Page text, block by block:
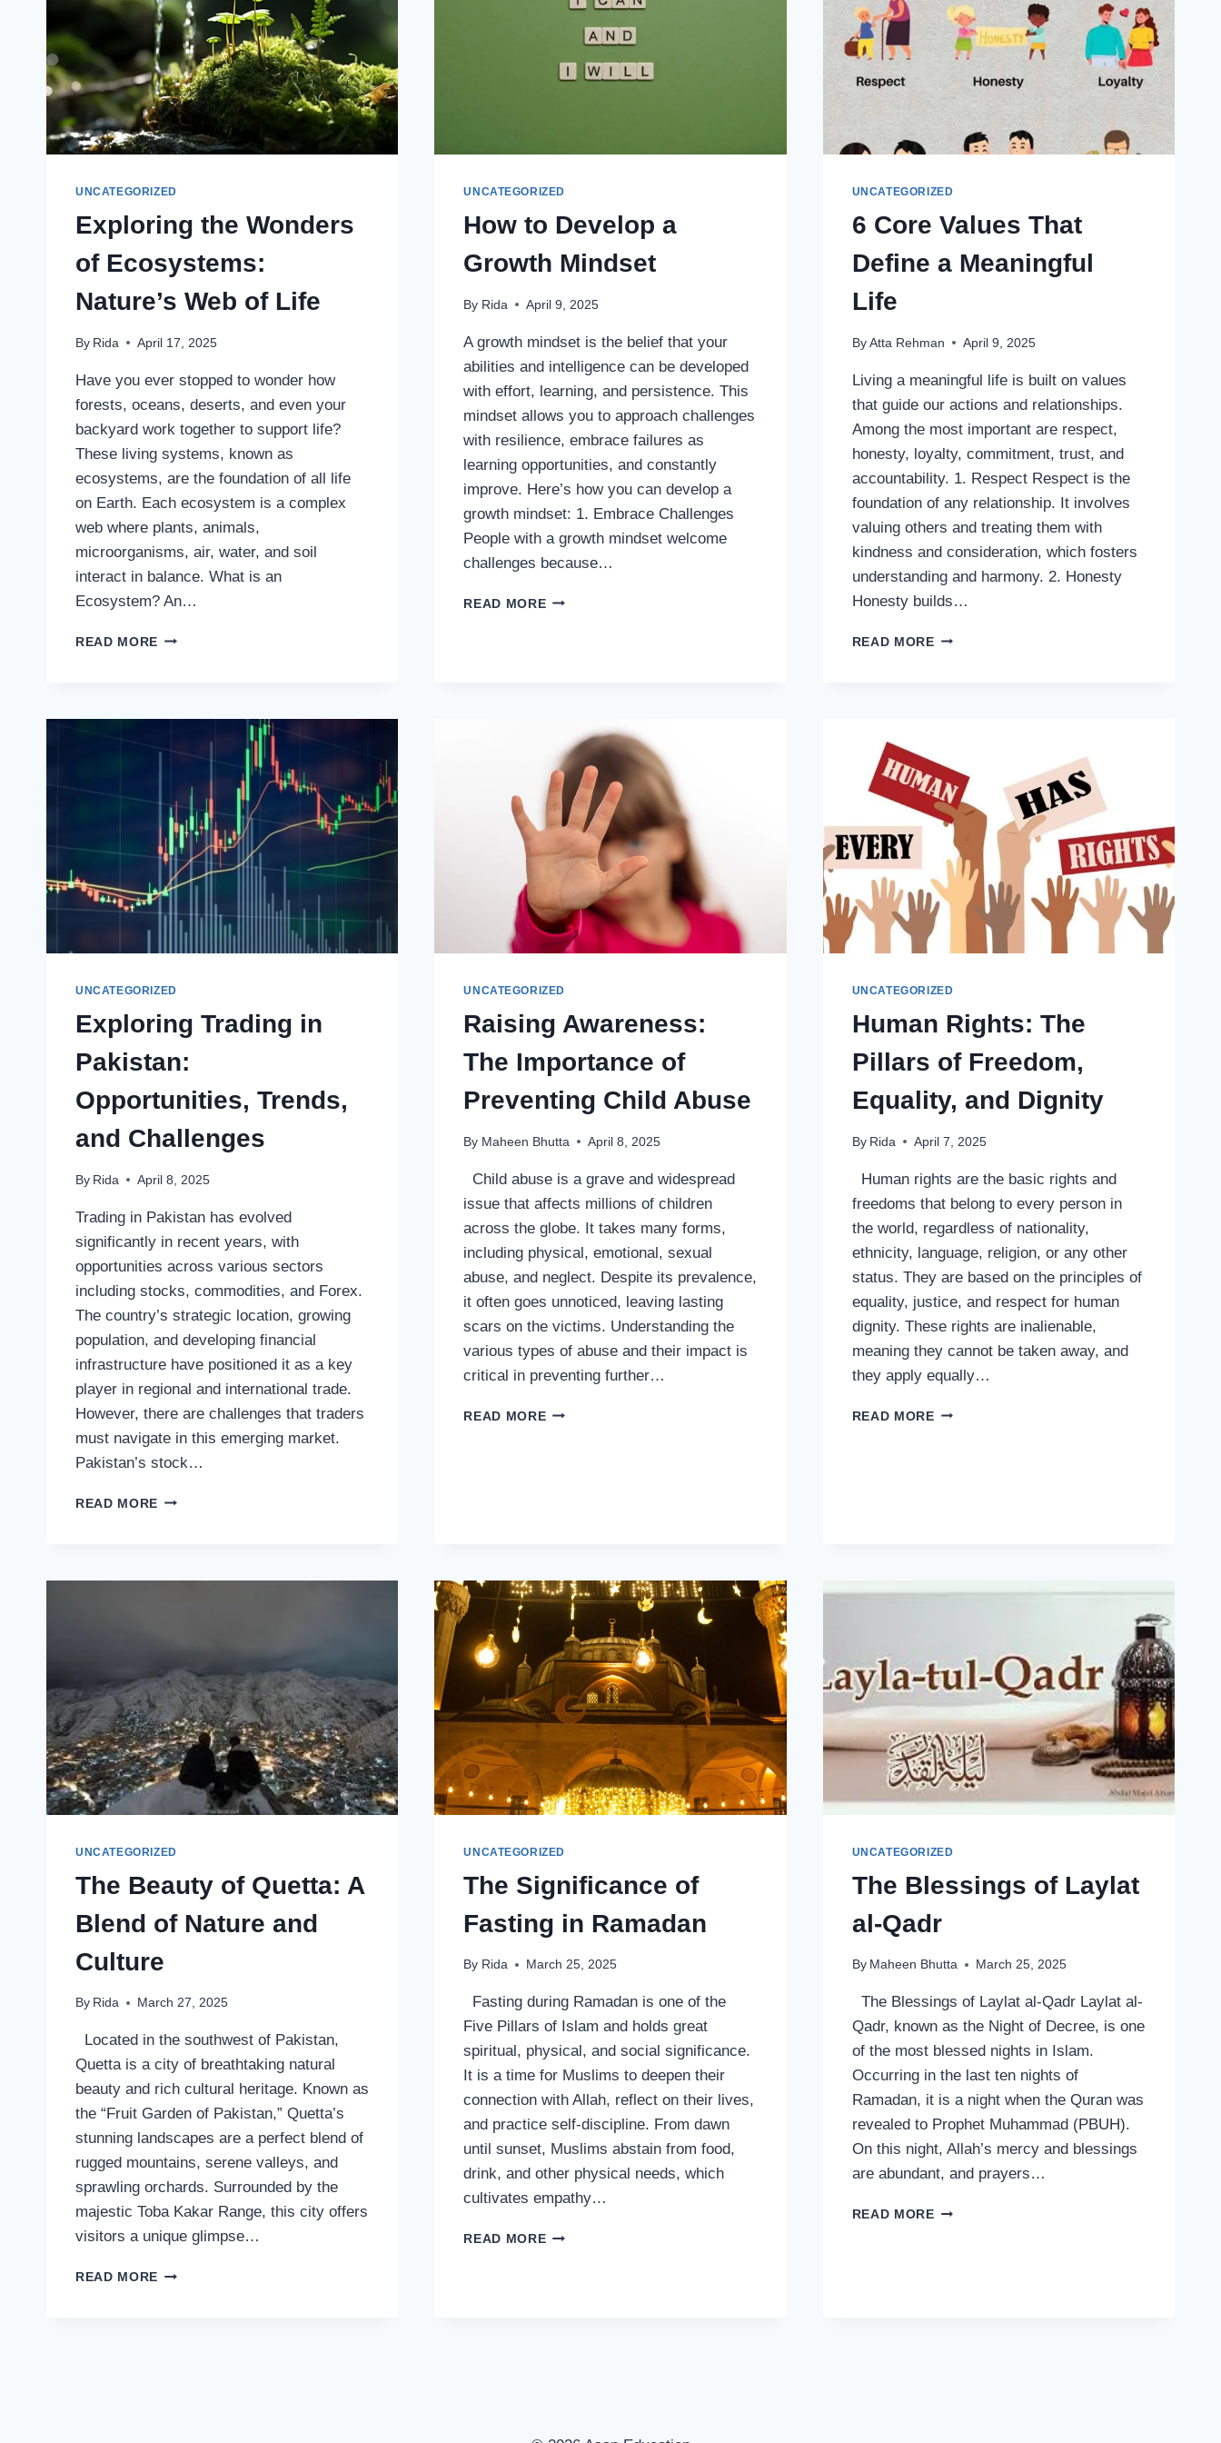
UNCATEGORIZED
Exploring the Wonders
of Ecosystems:
Nature’s Web of Life
By Rida April 17, 2025
Have you ever stopped to wonder how
forests, oceans, deserts, and even your
backyard work together to support life?
These living systems, known as
ecosystems, are the foundation of all life
on Earth. Each ecosystem is a complex
web where plants, animals,
microorganisms, air, water, and soil
interact in balance. What is an
Ecosystem? An…
READ MORE EXPLORING
WEB
UNCATEGORIZED
How to Develop a
Growth Mindset
By Rida April 9, 2025
A growth mindset is the belief that your
abilities and intelligence can be developed
with effort, learning, and persistence. This
mindset allows you to approach challenges
with resilience, embrace failures as
learning opportunities, and constantly
improve. Here’s how you can develop a
growth mindset: 1. Embrace Challenges
People with a growth mindset welcome
challenges because…
READ MOREHOW
UNCATEGORIZED
6 Core Values That
Define a Meaningful
Life
By Atta Rehman April 9, 2025
Living a meaningful life is built on values
that guide our actions and relationships.
Among the most important are respect,
honesty, loyalty, commitment, trust, and
accountability. 1. Respect Respect is the
foundation of any relationship. It involves
valuing others and treating them with
kindness and consideration, which fosters
understanding and harmony. 2. Honesty
Honesty builds…
READ MORE6
LIFE
UNCATEGORIZED
Exploring Trading in
Pakistan:
Opportunities, Trends,
and Challenges
By Rida April 8, 2025
Trading in Pakistan has evolved
significantly in recent years, with
opportunities across various sectors
including stocks, commodities, and Forex.
The country’s strategic location, growing
population, and developing financial
infrastructure have positioned it as a key
player in regional and international trade.
However, there are challenges that traders
must navigate in this emerging market.
Pakistan’s stock…
READ MORE EXPLORING
UNCATEGORIZED
Raising Awareness:
The Importance of
Preventing Child Abuse
By Maheen Bhutta April 8, 2025
Child abuse is a grave and widespread
issue that affects millions of children
across the globe. It takes many forms,
including physical, emotional, sexual
abuse, and neglect. Despite its prevalence,
it often goes unnoticed, leaving lasting
scars on the victims. Understanding the
various types of abuse and their impact is
critical in preventing further…
READ MORERAISING
UNCATEGORIZED
Human Rights: The
Pillars of Freedom,
Equality, and Dignity
By Rida April 7, 2025
Human rights are the basic rights and
freedoms that belong to every person in
the world, regardless of nationality,
ethnicity, language, religion, or any other
status. They are based on the principles of
equality, justice, and respect for human
dignity. These rights are inalienable,
meaning they cannot be taken away, and
they apply equally…
READ MOREHUMAN
UNCATEGORIZED
The Beauty of Quetta: A
Blend of Nature and
Culture
By Rida March 27, 2025
Located in the southwest of Pakistan,
Quetta is a city of breathtaking natural
beauty and rich cultural heritage. Known as
the “Fruit Garden of Pakistan,” Quetta’s
stunning landscapes are a perfect blend of
rugged mountains, serene valleys, and
sprawling orchards. Surrounded by the
majestic Toba Kakar Range, this city offers
visitors a unique glimpse…
READ MORE THE
UNCATEGORIZED
The Significance of
Fasting in Ramadan
By Rida March 25, 2025
Fasting during Ramadan is one of the
Five Pillars of Islam and holds great
spiritual, physical, and social significance.
It is a time for Muslims to deepen their
connection with Allah, reflect on their lives,
and practice self-discipline. From dawn
until sunset, Muslims abstain from food,
drink, and other physical needs, which
cultivates empathy…
READ MORETHE
UNCATEGORIZED
The Blessings of Laylat
al-Qadr
By Maheen Bhutta March 25, 2025
The Blessings of Laylat al-Qadr Laylat al-
Qadr, known as the Night of Decree, is one
of the most blessed nights in Islam.
Occurring in the last ten nights of
Ramadan, it is a night when the Quran was
revealed to Prophet Muhammad (PBUH).
On this night, Allah’s mercy and blessings
are abundant, and prayers…
READ MORETHE